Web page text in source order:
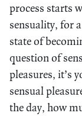
process starts
sensuality, for
state of
question of
pleasures, it’s
sensual
the day, how